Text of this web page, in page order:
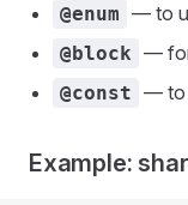
@enum — to
@block —
@const — to
Example: